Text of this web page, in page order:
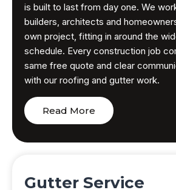
is built to last from day one. We
builders, architects and
own project, fitting in around the
schedule. Every construction job
same free quote and clear
with our roofing and gutter work.
Read More
Gutter Service